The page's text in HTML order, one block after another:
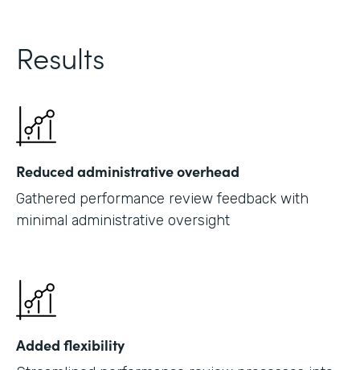
Results
Reduced administrative overhead
Gathered performance review feedback with
minimal administrative oversight
Added flexibility